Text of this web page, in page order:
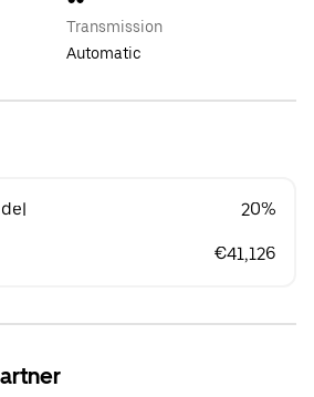
Transmission
Automatic
20%
€41,126